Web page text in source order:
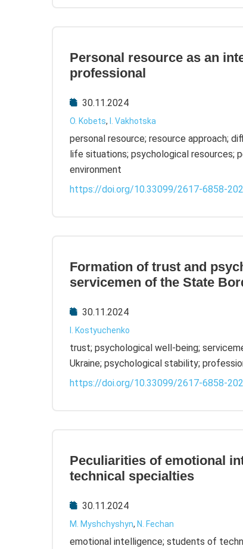
Personal resource as an
professional
30.11.2024
O. Kobets, I. Vakhotska
personal resource; resource approach;
life situations; psychological resources;
environment
https://doi.org/10.33099/2617-6858-
Formation of trust and
servicemen of the State
30.11.2024
I. Kostyuchenko
trust; psychological well-being;
Ukraine; psychological stability;
https://doi.org/10.33099/2617-6858-
Peculiarities of emotional
technical specialties
30.11.2024
M. Myshchyshyn, N. Fechan
emotional intelligence; students of